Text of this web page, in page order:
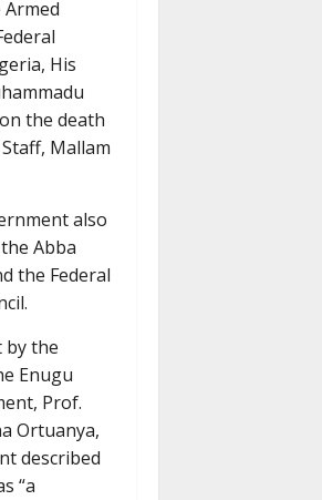
His
the death
Mallam
also
Abba
the Federal
by the
Enugu
Prof.
Ortuanya,
described
“a